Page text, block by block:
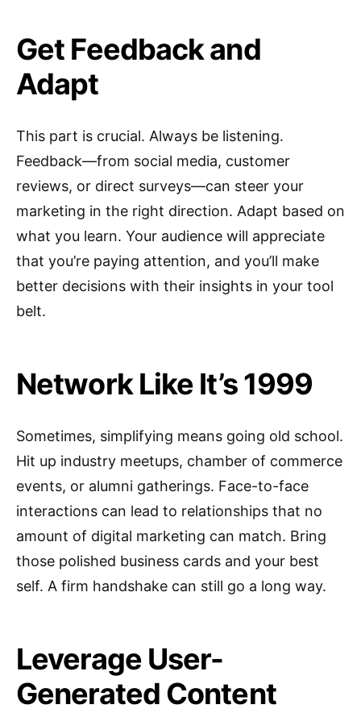
Get Feedback and
Adapt
This part is crucial. Always be listening.
Feedback—from social media, customer
reviews, or direct surveys—can steer your
marketing in the right direction. Adapt based on
what you learn. Your audience will appreciate
that you’re paying attention, and you’ll make
better decisions with their insights in your tool
belt.
Network Like It’s 1999
Sometimes, simplifying means going old school.
Hit up industry meetups, chamber of commerce
events, or alumni gatherings. Face-to-face
interactions can lead to relationships that no
amount of digital marketing can match. Bring
those polished business cards and your best
self. A firm handshake can still go a long way.
Leverage User-
Generated Content